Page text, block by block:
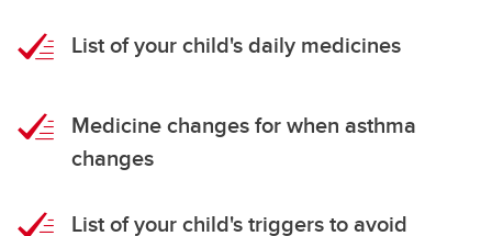
List of your child's daily medicines
Medicine changes for when asthma
changes
List of your child's triggers to avoid